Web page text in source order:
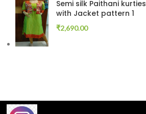
Semi silk Paithani kurties
with Jacket pattern 1
₹2,690.00